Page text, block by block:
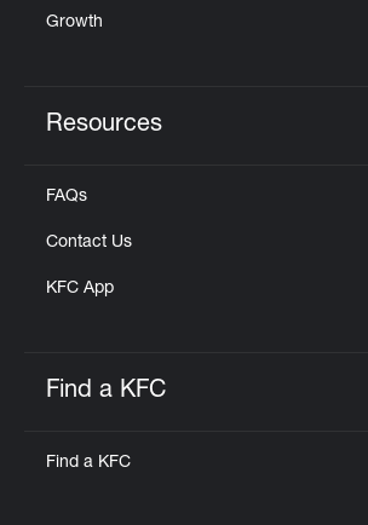
Growth
Resources
FAQs
Contact Us
KFC App
Find a KFC
Find a KFC